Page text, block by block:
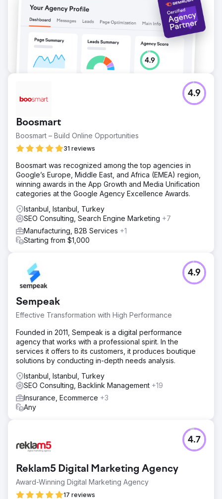
Boosmart
Boosmart – Build Online Opportunities
31 reviews
4.9
Boosmart was recognized among the top agencies in
Google’s Europe, Middle East, and Africa (EMEA) region,
winning awards in the App Growth and Media Unification
categories at the Google Agency Excellence Awards.
Istanbul, Istanbul, Turkey
SEO Consulting, Search Engine Marketing +7
Manufacturing, B2B Services +1
Starting from $1,000
Sempeak
Effective Transformation with High Performance
4.9
Founded in 2011, Sempeak is a digital performance
agency that works with a professional spirit. In the
services it offers to its customers, it produces boutique
solutions by conducting in-depth needs analysis.
Istanbul, Istanbul, Turkey
SEO Consulting, Backlink Management +19
Insurance, Ecommerce +3
Any
Reklam5 Digital Marketing Agency
Award-Winning Digital Marketing Agency
17 reviews
4.7